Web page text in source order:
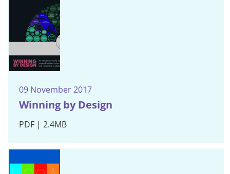
09 November 2017
Winning by Design
PDF | 2.4MB